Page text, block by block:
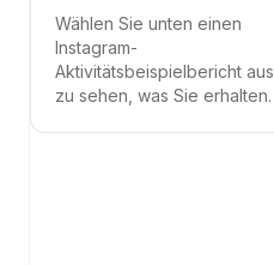
Wählen Sie unten einen
Instagram-
Aktivitätsbeispielbericht
zu sehen, was Sie erhalten.